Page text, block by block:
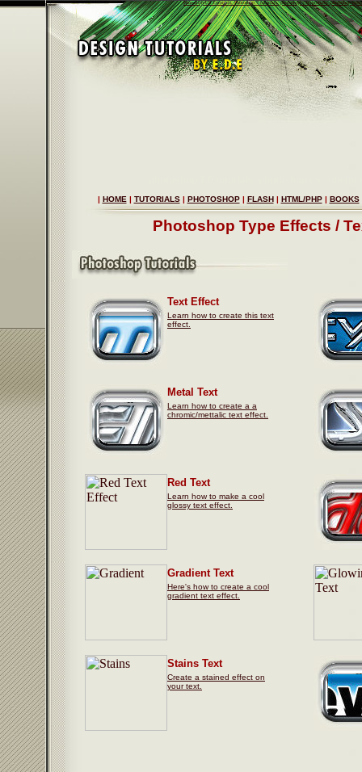
Photoshop CS Tutorials, Photoshop 7 tutorials, photoshop 7.0 tutorials, photoshop tips
| HOME | TUTORIALS| PHOTOSHOP| FLASH| HTML/PHP| BOOKS
Photoshop Type Effects /
Text Effect
Learn how to create this text
effect.
Metal Text
Learn how to create a a
chromic/mettalic text effect.
Red Text
Learn how to make a cool
glossy text effect.
Gradient Text
Here's how to create a cool
gradient text effect.
Stains Text
Create a stained effect on
your text.